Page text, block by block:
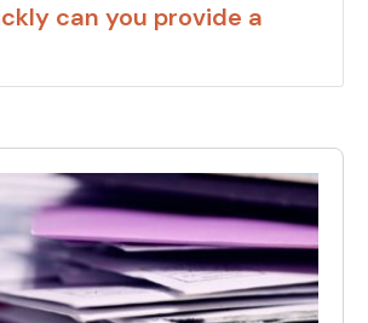
can you provide a